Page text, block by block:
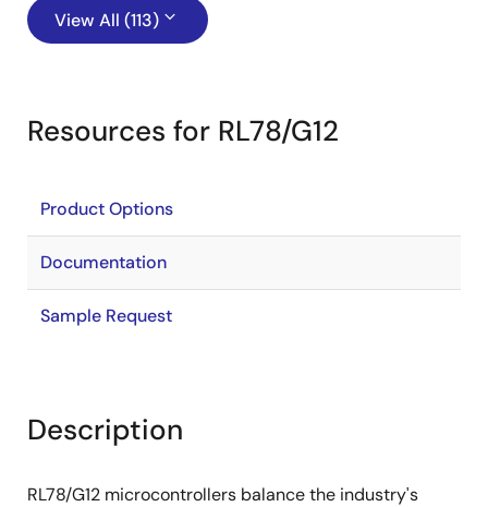
View All (113)
Resources for RL78/G12
Product Options
Documentation
Sample Request
Description
RL78/G12 microcontrollers balance the industry's